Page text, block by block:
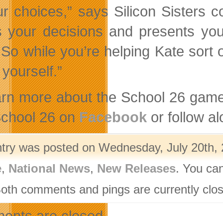
choices,” says Silicon Sisters
your decisions and presents
while you’re helping Kate
more about the School 26
26 onFacebookor follow
was posted on Wednesday, July
, National News, New Releases. You
comments and pings are currently